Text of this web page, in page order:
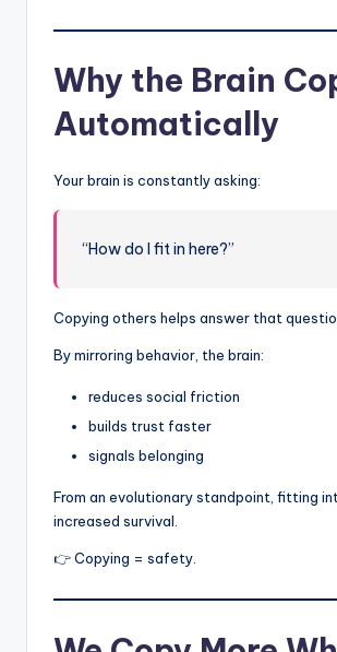
Why the Brain
Automatically
Your brain is constantly asking:
“How do I fit in here?”
Copying others helps answer that
By mirroring behavior, the brain:
reduces social friction
builds trust faster
signals belonging
From an evolutionary standpoint, fitting
increased survival.
👉 Copying = safety.